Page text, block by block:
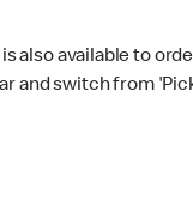
also available to
and switch from